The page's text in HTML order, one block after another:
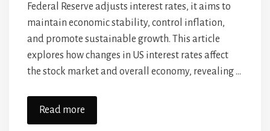
Federal Reserve adjusts interest rates, it aims to
maintain economic stability, control inflation,
and promote sustainable growth. This article
explores how changes in US interest rates affect
the stock market and overall economy, revealing …
Read more